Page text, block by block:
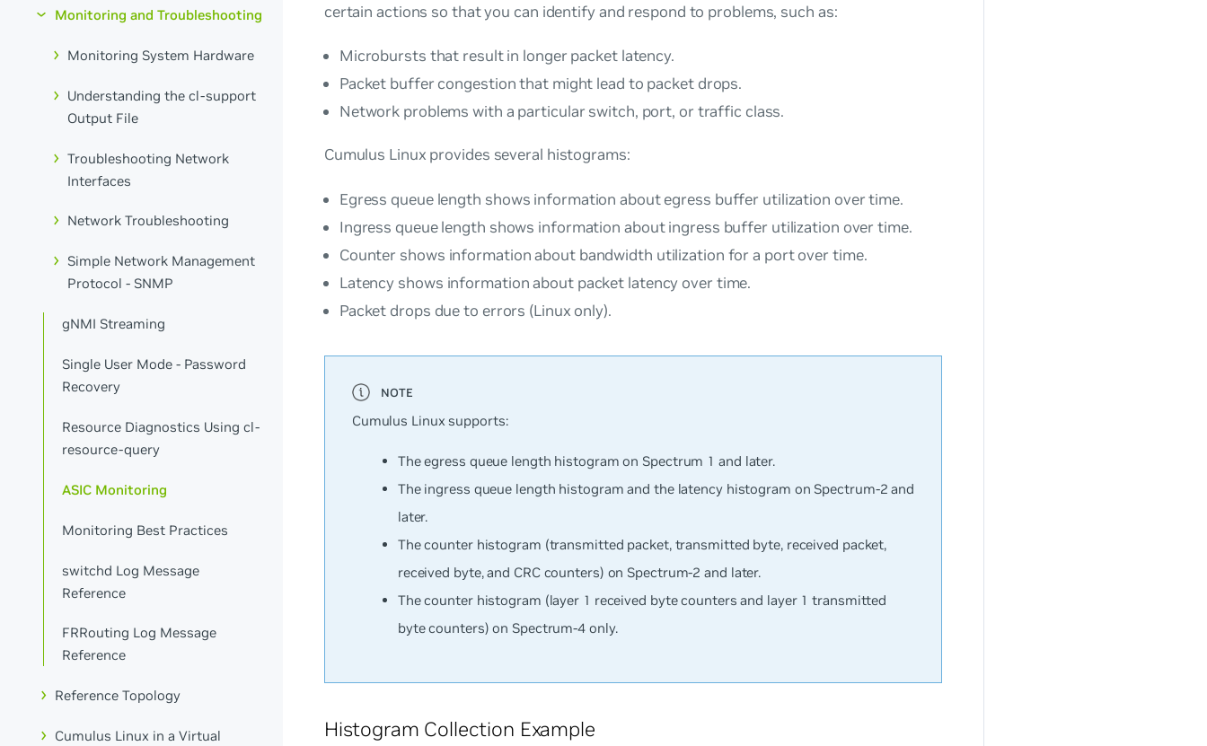
Monitoring and Troubleshooting
Monitoring System Hardware
Understanding the cl-support
Output File
Troubleshooting Network
Interfaces
Network Troubleshooting
Simple Network Management
Protocol - SNMP
gNMI Streaming
Single User Mode - Password
Recovery
Resource Diagnostics Using cl-
resource-query
ASIC Monitoring
Monitoring Best Practices
switchd Log Message
Reference
FRRouting Log Message
Reference
Reference Topology
Cumulus Linux in a Virtual
certain actions so that you can identify and respond to problems, such as:
Microbursts that result in longer packet latency.
Packet buffer congestion that might lead to packet drops.
Network problems with a particular switch, port, or traffic class.
Cumulus Linux provides several histograms:
Egress queue length shows information about egress buffer utilization over time.
Ingress queue length shows information about ingress buffer utilization over time.
Counter shows information about bandwidth utilization for a port over time.
Latency shows information about packet latency over time.
Packet drops due to errors (Linux only).
Cumulus Linux supports:
The egress queue length histogram on Spectrum 1 and later.
The ingress queue length histogram and the latency histogram on Spectrum-2 and
later.
The counter histogram (transmitted packet, transmitted byte, received packet,
received byte, and CRC counters) on Spectrum-2 and later.
The counter histogram (layer 1 received byte counters and layer 1 transmitted
byte counters) on Spectrum-4 only.
Histogram Collection Example